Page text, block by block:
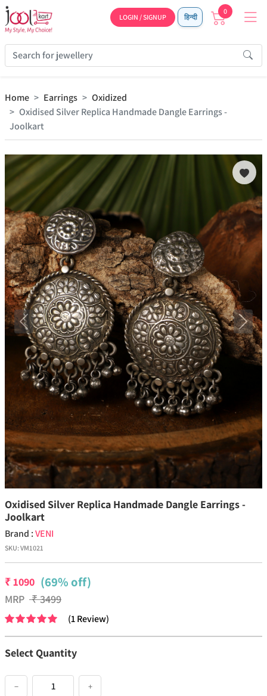
LOGIN / SIGNUP हिन्दी
0
Home Earrings
Oxidized
Oxidised Silver Replica Handmade Dangle Earrings -
Joolkart
Previous Next
Oxidised Silver Replica Handmade Dangle Earrings -
Joolkart
Brand :VENI
SKU:VM1021
₹1090 (69% off)
MRP ₹3499
(1Review)
Select Quantity
− +